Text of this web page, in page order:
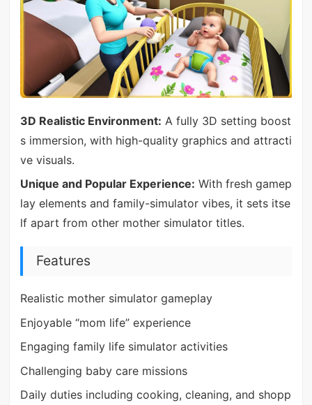
3D Realistic Environment: A fully 3D setting boost
s immersion, with high-quality graphics and attracti
ve visuals.
Unique and Popular Experience: With fresh gamep
lay elements and family-simulator vibes, it sets itse
lf apart from other mother simulator titles.
Features
Realistic mother simulator gameplay
Enjoyable “mom life” experience
Engaging family life simulator activities
Challenging baby care missions
Daily duties including cooking, cleaning, and shopp